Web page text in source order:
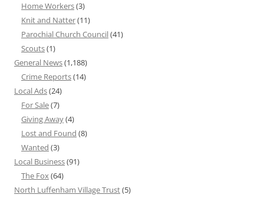
Home Workers(3)
Knit and Natter(11)
Parochial Church Council(41)
Scouts(1)
General News(1,188)
Crime Reports(14)
Local Ads(24)
For Sale(7)
Giving Away(4)
Lost and Found (8)
Wanted (3)
Local Business(91)
The Fox(64)
North Luffenham Village Trust(5)